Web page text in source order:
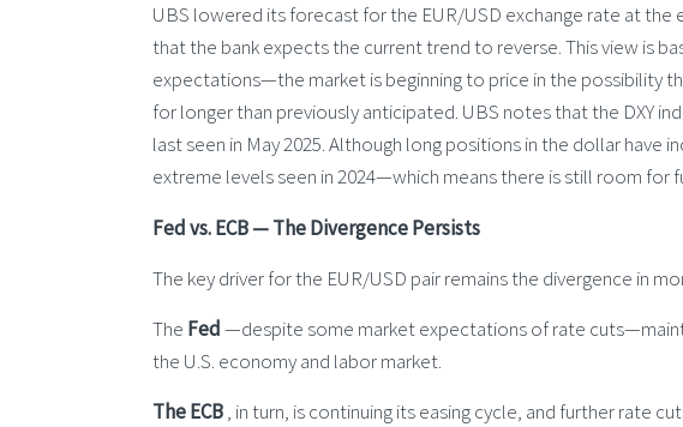
UBS lowered its forecast for the EUR/USD exchange rate at the
that the bank expects the current trend to reverse. This view is
expectations—the market is beginning to price in the possibility
for longer than previously anticipated. UBS notes that the DXY
last seen in May 2025. Although long positions in the dollar have
extreme levels seen in 2024—which means there is still room for
Fed vs. ECB — The Divergence Persists
The key driver for the EUR/USD pair remains the divergence in
The Fed—despite some market expectations of rate
the U.S. economy and labor market.
The ECB, in turn, is continuing its easing cycle, and further rate